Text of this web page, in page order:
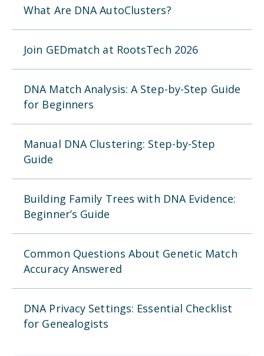
What Are DNA AutoClusters?
Join GEDmatch at RootsTech 2026
DNA Match Analysis: A Step-by-Step Guide
for Beginners
Manual DNA Clustering: Step-by-Step
Guide
Building Family Trees with DNA Evidence:
Beginner’s Guide
Common Questions About Genetic Match
Accuracy Answered
DNA Privacy Settings: Essential Checklist
for Genealogists